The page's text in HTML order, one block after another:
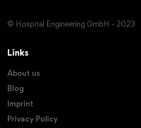
© Hospital Engineering GmbH - 2023
Links
About us
Blog
Imprint
Privacy Policy